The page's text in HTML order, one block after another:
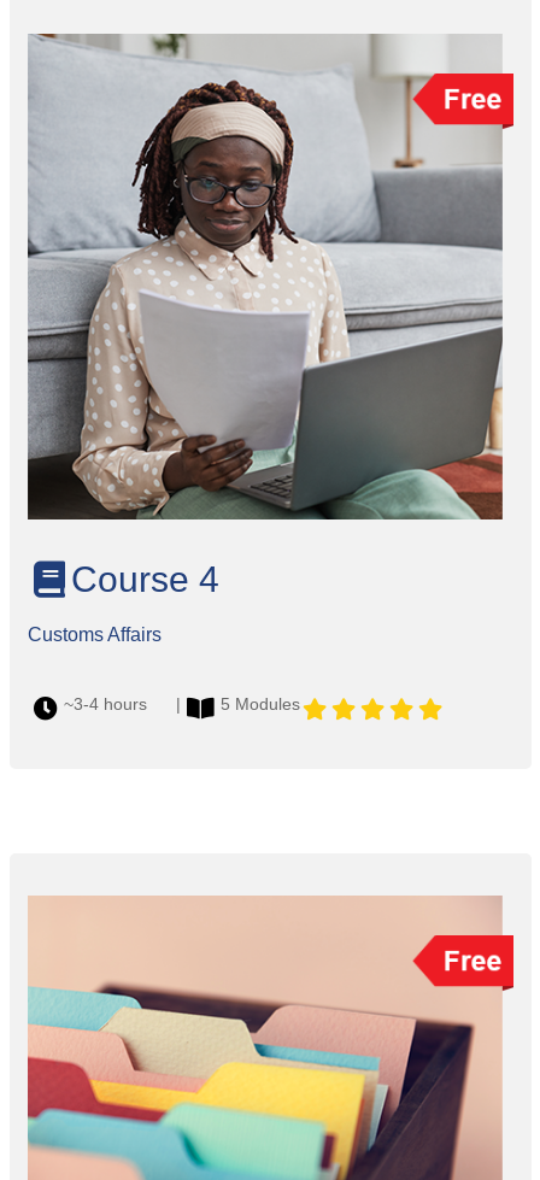
Course 4
Customs Affairs
~3-4 hours | 5 Modules